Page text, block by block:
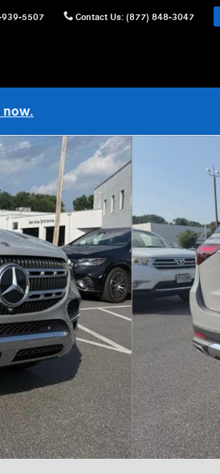
5507 Contact Us: (877) 848-3047
now.